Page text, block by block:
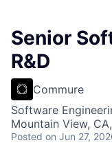
Senior
R&D
Commure
Software
Mountain View,
Posted on Jun 27,